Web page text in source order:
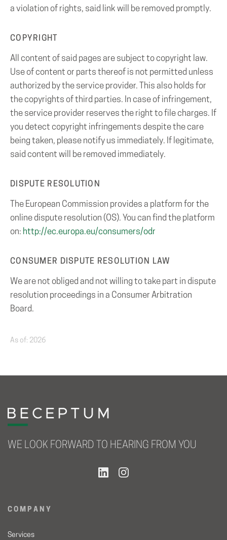
a violation of rights, said link will be removed promptly.
COPYRIGHT
All content of said pages are subject to copyright law.
Use of content or parts thereof is not permitted unless
authorized by the service provider. This also holds for
the copyrights of third parties. In case of infringement,
the service provider reserves the right to file charges. If
you detect copyright infringements despite the care
being taken, please notify us immediately. If legitimate,
said content will be removed immediately.
DISPUTE RESOLUTION
The European Commission provides a platform for the
online dispute resolution (OS). You can find the platform
on: http://ec.europa.eu/consumers/odr
CONSUMER DISPUTE RESOLUTION LAW
We are not obliged and not willing to take part in dispute
resolution proceedings in a Consumer Arbitration
Board.
As of: 2026
WE LOOK FORWARD TO HEARING FROM YOU
C O M P A N Y
Services